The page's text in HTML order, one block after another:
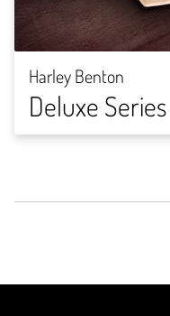
Harley Benton
Deluxe Series